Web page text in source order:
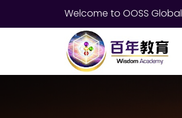
Welcome to OOSS Global